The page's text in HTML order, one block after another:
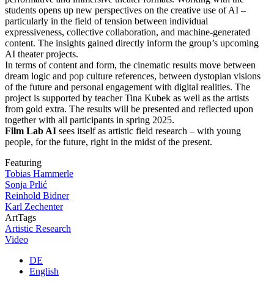
students opens up new perspectives on the creative use of AI –
particularly in the field of tension between individual
expressiveness, collective collaboration, and machine-generated
content. The insights gained directly inform the group’s upcoming
AI theater projects.
In terms of content and form, the cinematic results move between
dream logic and pop culture references, between dystopian visions
of the future and personal engagement with digital realities. The
project is supported by teacher Tina Kubek as well as the artists
from gold extra. The results will be presented and reflected upon
together with all participants in spring 2025.
Film Lab AI sees itself as artistic field research – with young
people, for the future, right in the midst of the present.
Featuring
Tobias Hammerle
Sonja Prlić
Reinhold Bidner
Karl Zechenter
ArtTags
Artistic Research
Video
DE
English